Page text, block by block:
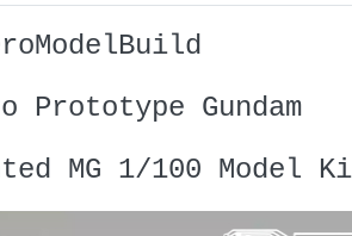
Prototype Gundam
MG 1/100 Model